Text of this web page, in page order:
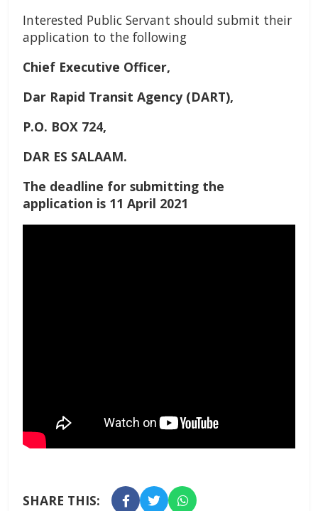
Interested Public Servant should submit their
application to the following
Chief Executive Officer,
Dar Rapid Transit Agency (DART),
P.O. BOX 724,
DAR ES SALAAM.
The deadline for submitting the
application is 11 April 2021
SHARE THIS: